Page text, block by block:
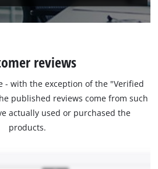
reviews
- with the exception of the "Verified
published reviews come from such
actually used or purchased the
products.